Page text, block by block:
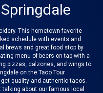
This hometown favorite
schedule with events and
brews and great food stop by
menu of beers on tap with a
pizzas, calzones, and wings to
on the Taco Tour
quality and authentic tacos.
talking about our famous local